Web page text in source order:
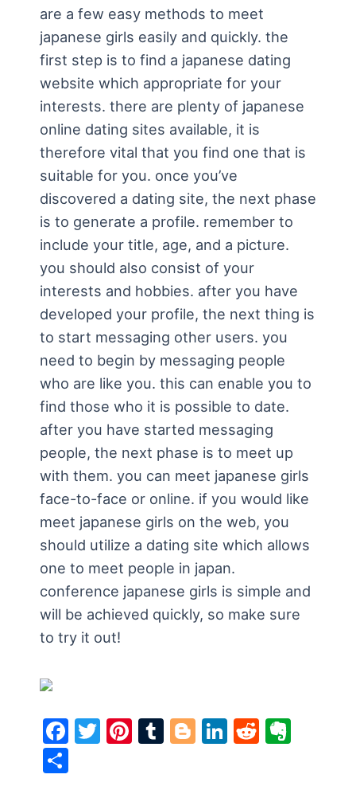
are a few easy methods to meet
japanese girls easily and quickly. the
first step is to find a japanese dating
website which appropriate for your
interests. there are plenty of japanese
online dating sites available, it is
therefore vital that you find one that is
suitable for you. once you’ve
discovered a dating site, the next phase
is to generate a profile. remember to
include your title, age, and a picture.
you should also consist of your
interests and hobbies. after you have
developed your profile, the next thing is
to start messaging other users. you
need to begin by messaging people
who are like you. this can enable you to
find those who it is possible to date.
after you have started messaging
people, the next phase is to meet up
with them. you can meet japanese girls
face-to-face or online. if you would like
meet japanese girls on the web, you
should utilize a dating site which allows
one to meet people in japan.
conference japanese girls is simple and
will be achieved quickly, so make sure
to try it out!
F
T
Pi T
Bl Li R